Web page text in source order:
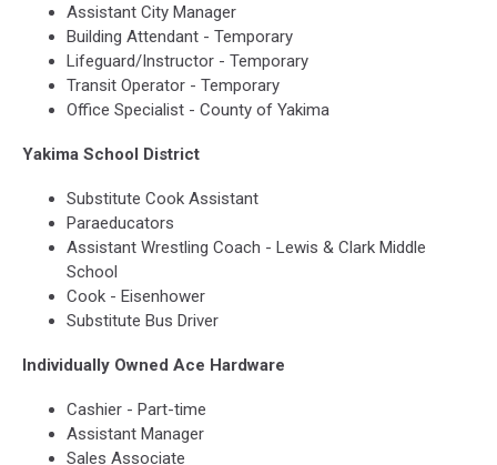
Assistant City Manager
Building Attendant - Temporary
Lifeguard/Instructor - Temporary
Transit Operator - Temporary
Office Specialist - County of Yakima
Yakima School District
Substitute Cook Assistant
Paraeducators
Assistant Wrestling Coach - Lewis & Clark Middle
School
Cook - Eisenhower
Substitute Bus Driver
Individually Owned Ace Hardware
Cashier - Part-time
Assistant Manager
Sales Associate